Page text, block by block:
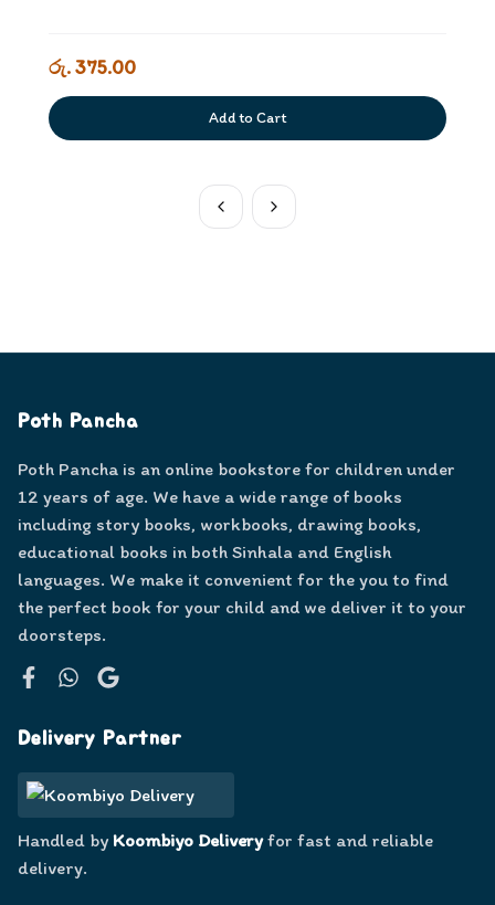
රු. 375.00
Add to Cart
Poth Pancha
Poth Pancha is an online bookstore for children under
12 years of age. We have a wide range of books
including story books, workbooks, drawing books,
educational books in both Sinhala and English
languages. We make it convenient for the you to find
the perfect book for your child and we deliver it to your
doorsteps.
Delivery Partner
Handled by Koombiyo Deliveryfor fast and reliable
delivery.